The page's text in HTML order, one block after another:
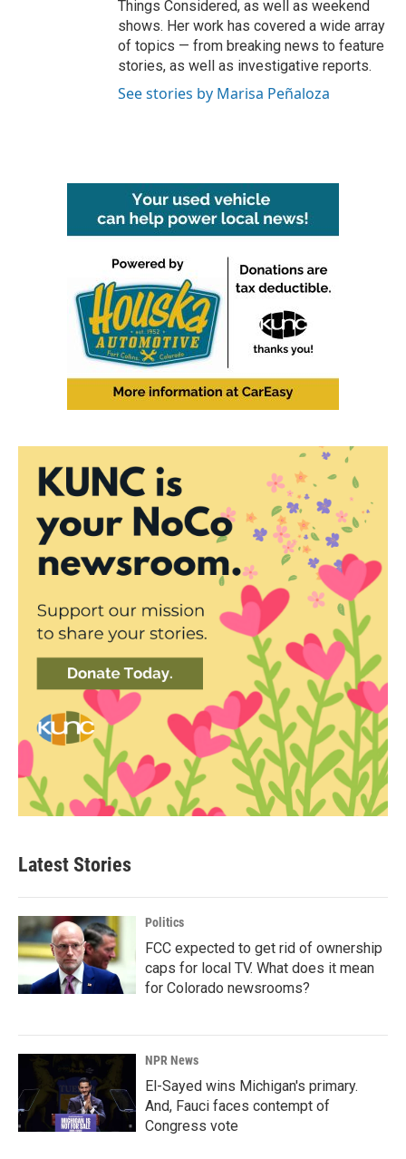
Things Considered, as well as weekend
shows. Her work has covered a wide array
of topics — from breaking news to feature
stories, as well as investigative reports.
See stories by Marisa Peñaloza
Latest Stories
Politics
FCC expected to get rid of ownership
caps for local TV. What does it mean
for Colorado newsrooms?
NPR News
El-Sayed wins Michigan's primary.
And, Fauci faces contempt of
Congress vote